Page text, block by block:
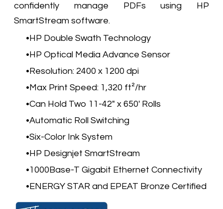
confidently manage PDFs using HP
SmartStream software.
HP Double Swath Technology
HP Optical Media Advance Sensor
Resolution: 2400 x 1200 dpi
Max Print Speed: 1,320 ft²/hr
Can Hold Two 11-42" x 650' Rolls
Automatic Roll Switching
Six-Color Ink System
HP Designjet SmartStream
1000Base-T Gigabit Ethernet Connectivity
ENERGY STAR and EPEAT Bronze Certified